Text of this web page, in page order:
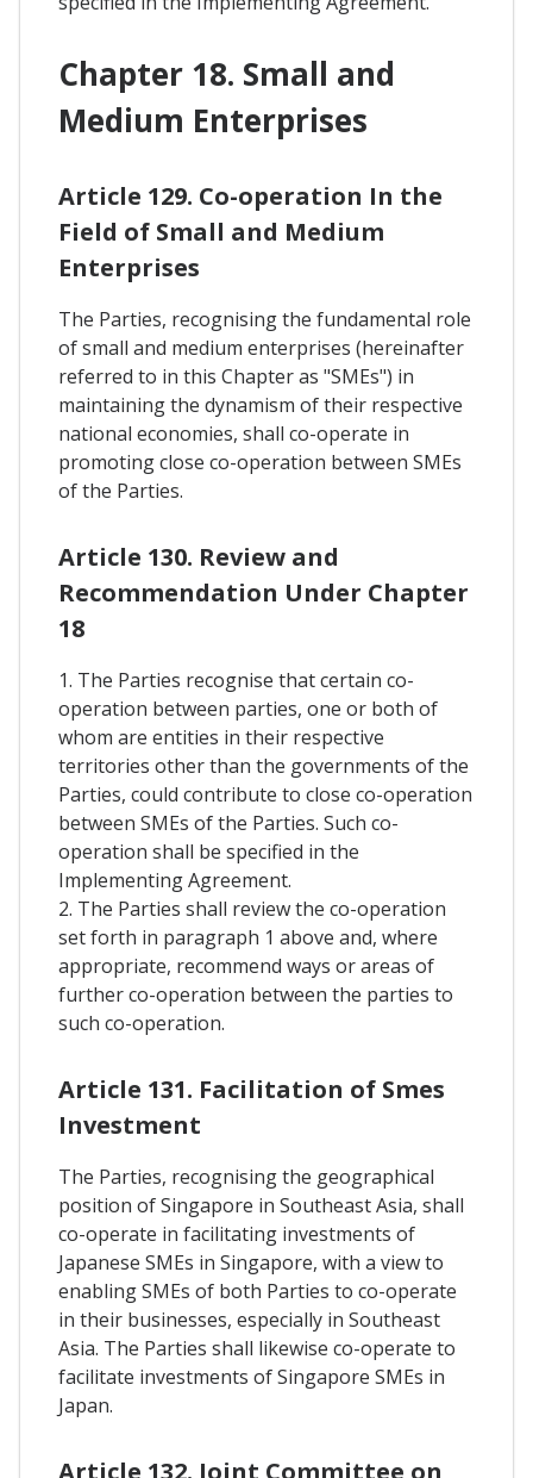
Chapter 18. Small and
Medium Enterprises
Article 129. Co-operation In the
Field of Small and Medium
Enterprises
The Parties, recognising the fundamental role
of small and medium enterprises (hereinafter
referred to in this Chapter as "SMEs") in
maintaining the dynamism of their respective
national economies, shall co-operate in
promoting close co-operation between SMEs
of the Parties.
Article 130. Review and
Recommendation Under Chapter
18
1. The Parties recognise that certain co-
operation between parties, one or both of
whom are entities in their respective
territories other than the governments of the
Parties, could contribute to close co-operation
between SMEs of the Parties. Such co-
operation shall be specified in the
Implementing Agreement.
2. The Parties shall review the co-operation
set forth in paragraph 1 above and, where
appropriate, recommend ways or areas of
further co-operation between the parties to
such co-operation.
Article 131. Facilitation of Smes
Investment
The Parties, recognising the geographical
position of Singapore in Southeast Asia, shall
co-operate in facilitating investments of
Japanese SMEs in Singapore, with a view to
enabling SMEs of both Parties to co-operate
in their businesses, especially in Southeast
Asia. The Parties shall likewise co-operate to
facilitate investments of Singapore SMEs in
Japan.
Article 132. Joint Committee on